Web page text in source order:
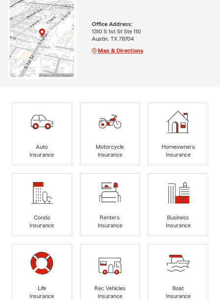
Office Address:
1310 S 1st St Ste 110
Austin, TX 78704
Map & Directions
Auto
Insurance
Motorcycle
Insurance
Homeowners
Insurance
Condo
Insurance
Renters
Insurance
Business
Insurance
Life
Insurance
Rec Vehicles
Insurance
Boat
Insurance